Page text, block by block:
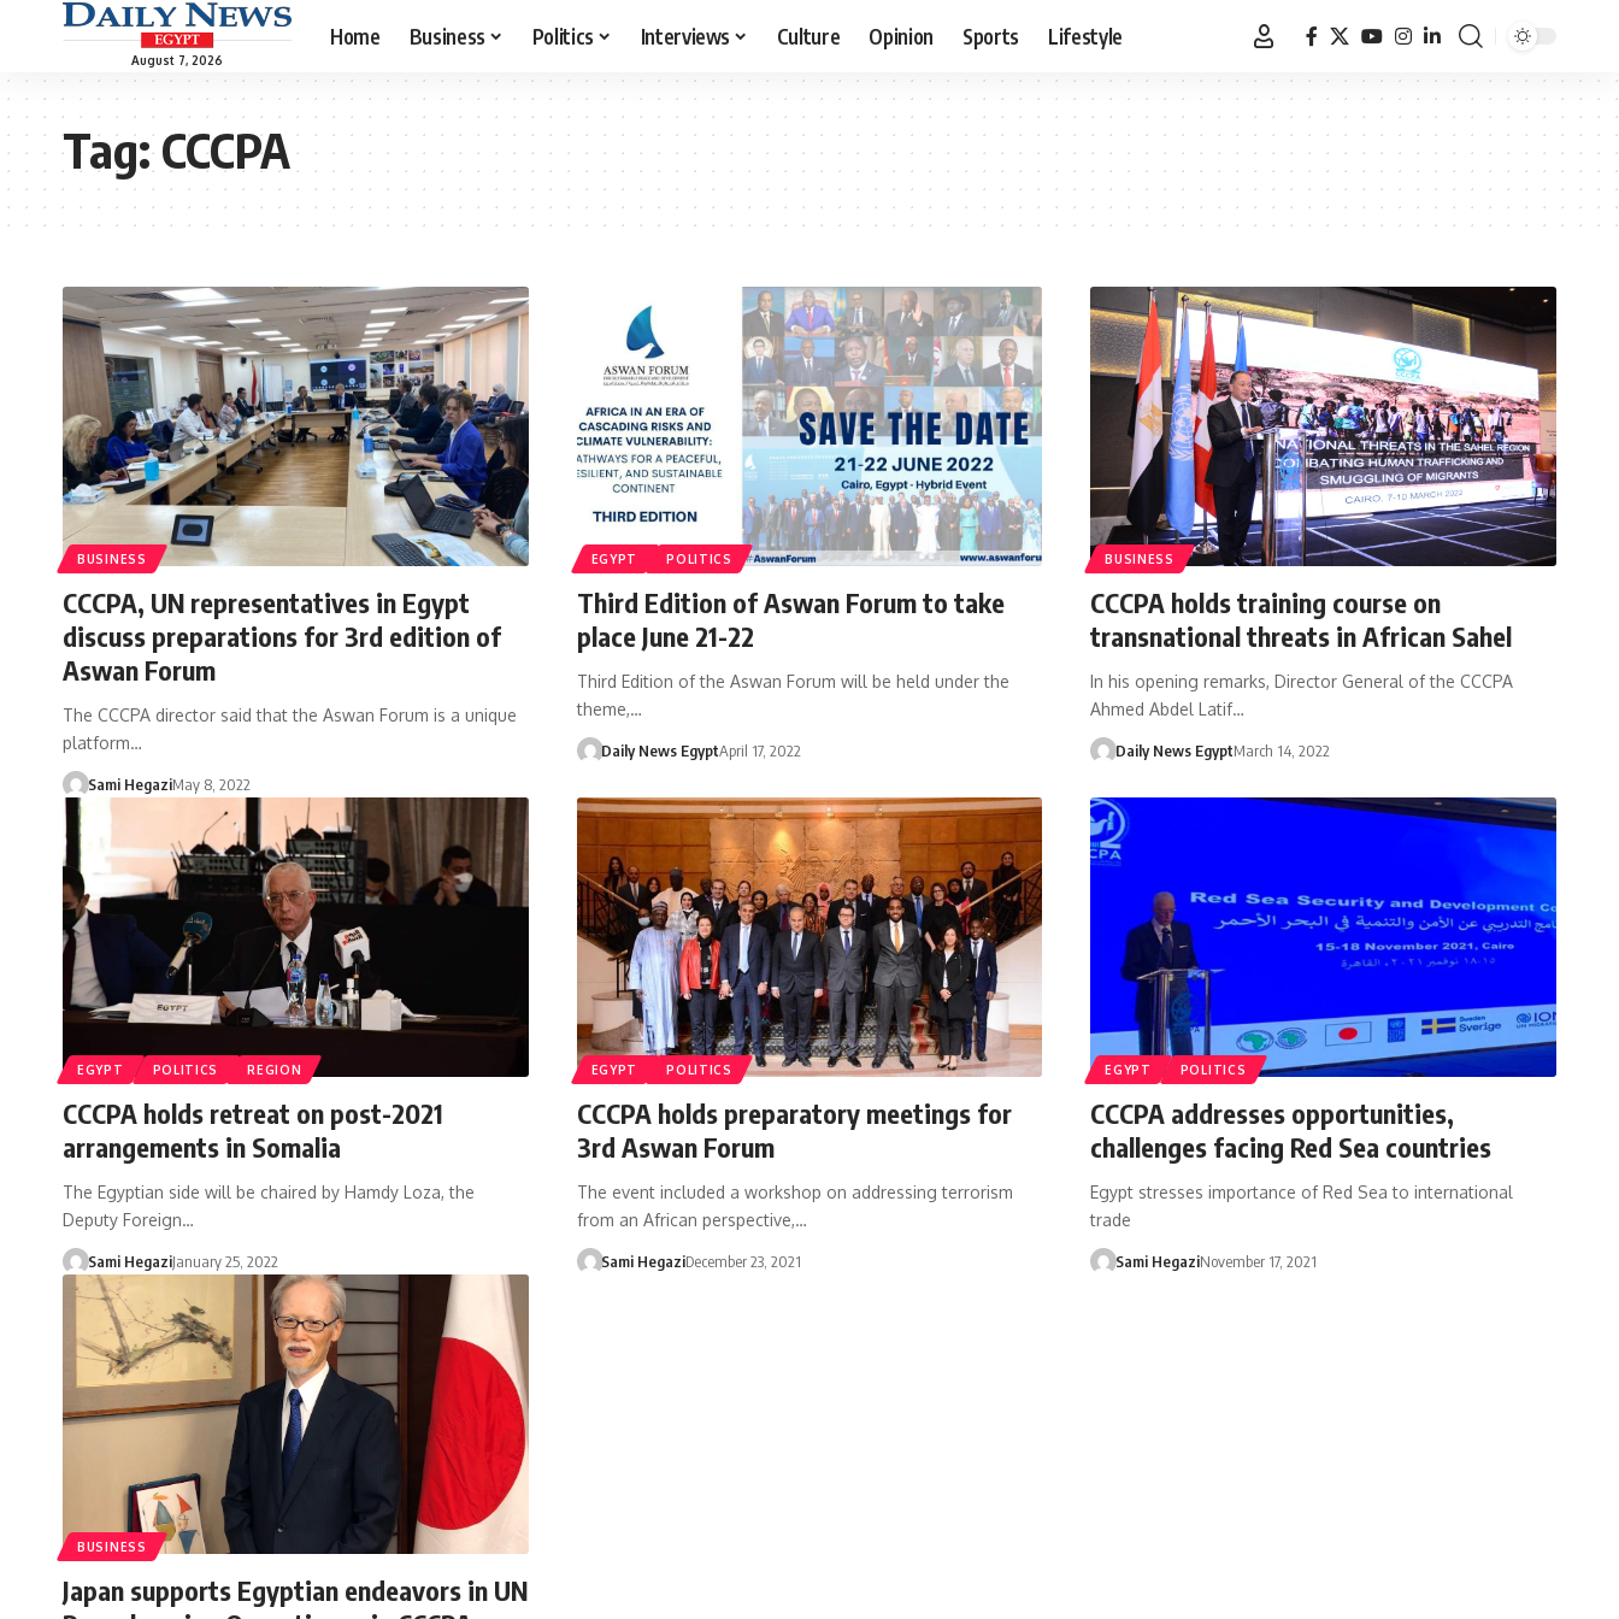
August 7, 2026
Home Business Politics Interviews Culture Opinion Sports Lifestyle
Tag:CCCPA
BUSINESS
CCCPA, UN representatives in Egypt
discuss preparations for 3rd edition of
Aswan Forum
The CCCPA director said that the Aswan Forum is a unique
platform…
Sami HegaziMay 8, 2022
EGYPT POLITICS
Third Edition of Aswan Forum to take
place June 21-22
Third Edition of the Aswan Forum will be held under the
theme,…
Daily News EgyptApril 17, 2022
BUSINESS
CCCPA holds training course on
transnational threats in African Sahel
In his opening remarks, Director General of the CCCPA
Ahmed Abdel Latif…
Daily News EgyptMarch 14, 2022
EGYPT POLITICS REGION
CCCPA holds retreat on post-2021
arrangements in Somalia
The Egyptian side will be chaired by Hamdy Loza, the
Deputy Foreign…
Sami HegaziJanuary 25, 2022
EGYPT POLITICS
CCCPA holds preparatory meetings for
3rd Aswan Forum
The event included a workshop on addressing terrorism
from an African perspective,…
Sami HegaziDecember 23, 2021
EGYPT POLITICS
CCCPA addresses opportunities,
challenges facing Red Sea countries
Egypt stresses importance of Red Sea to international
trade
Sami HegaziNovember 17, 2021
BUSINESS
Japan supports Egyptian endeavors in UN